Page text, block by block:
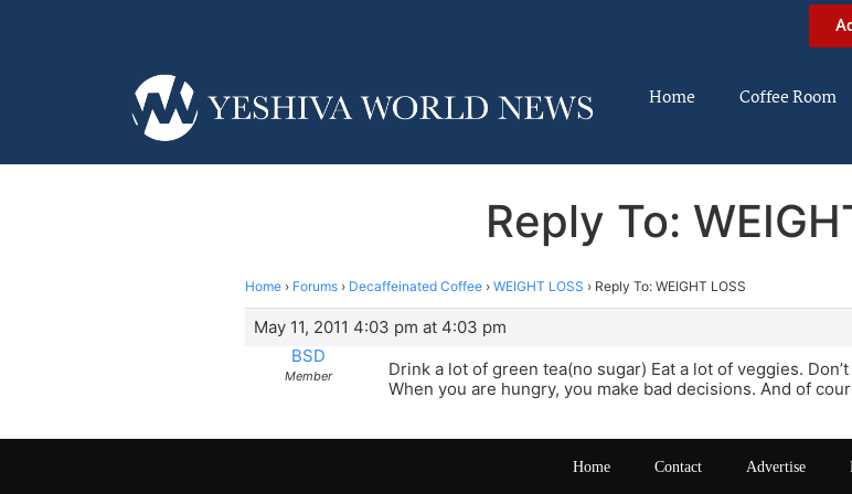
Home Coffee Room
Reply To:
Home › Forums › Decaffeinated Coffee › WEIGHT LOSS › Reply To: WEIGHT LOSS
May 11, 2011 4:03 pm at 4:03 pm
BSD
Member
Drink a lot of green tea(no sugar) Eat a lot of veggies.
When you are hungry, you make bad decisions. And of
Home Contact Advertise